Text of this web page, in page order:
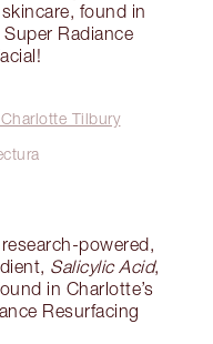
found in
Super Radiance
Tilbury
powered,
Salicylic Acid,
in Charlotte’s
Resurfacing